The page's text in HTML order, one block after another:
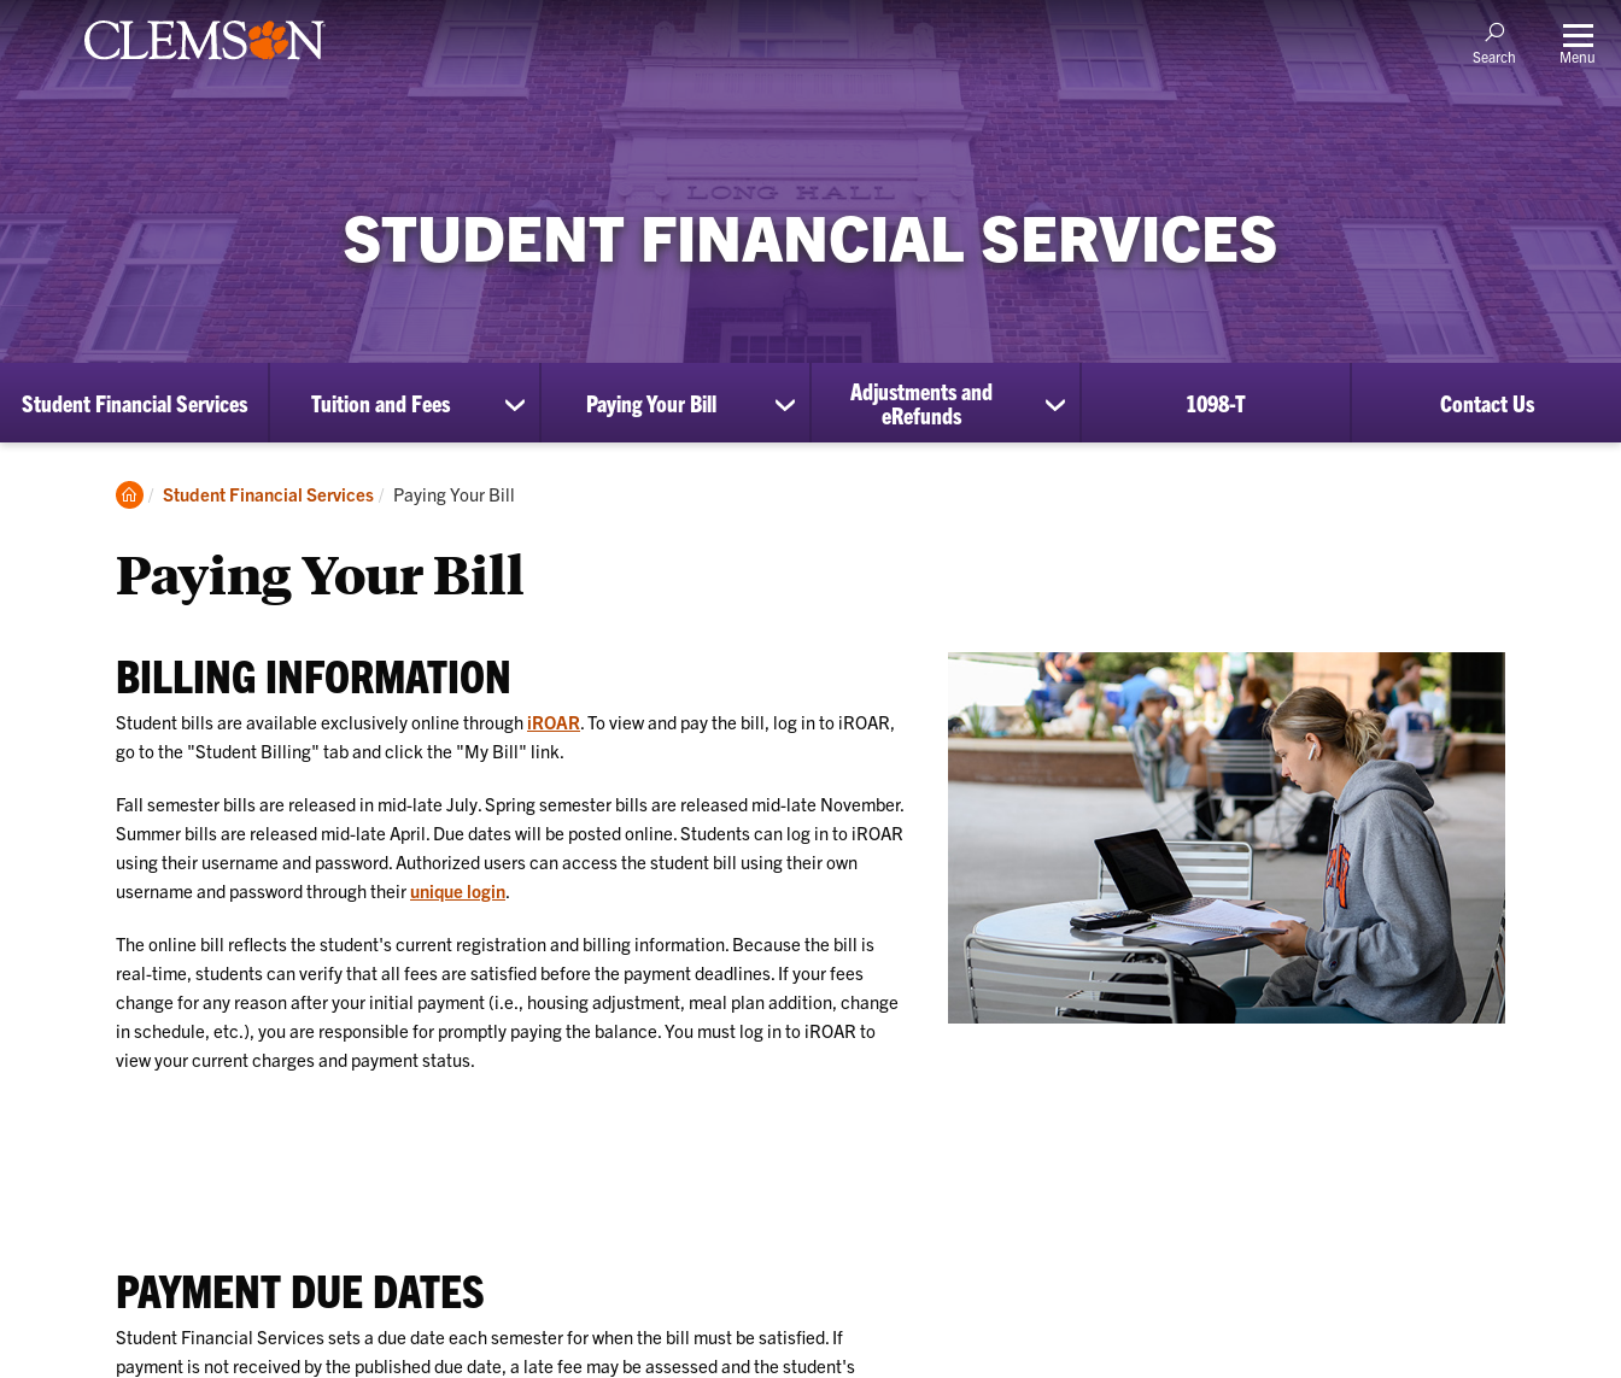
Search Menu
STUDENT FINANCIAL SERVICES
Student Financial Services Tuition and Fees
show
submenu
Tuition
and
Paying Your Bill
show
submenu
Adjustments and
eRefunds
show
submenu
1098-T Contact Us
Clemson
Student Financial Services Current:
Paying Your Bill
Paying Your Bill
BILLING INFORMATION
Student bills are available exclusively online through iROAR . To view and pay the bill, log in to iROAR,
go to the "Student Billing" tab and click the "My Bill" link.
Fall semester bills are released in mid-late July. Spring semester bills are released mid-late November.
Summer bills are released mid-late April. Due dates will be posted online. Students can log in to iROAR
using their username and password. Authorized users can access the student bill using their own
username and password through theirunique login
The online bill reflects the student's current registration and billing information. Because the bill is
real-time, students can verify that all fees are satisfied before the payment deadlines. If your fees
change for any reason after your initial payment (i.e., housing adjustment, meal plan addition, change
in schedule, etc.), you are responsible for promptly paying the balance. You must log in to iROAR to
view your current charges and payment status.
PAYMENT DUE DATES
Student Financial Services sets a due date each semester for when the bill must be satisfied. If
payment is not received by the published due date, a late fee may be assessed and the student's